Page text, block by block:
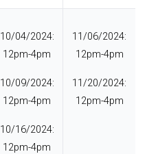
10/04/2024:
12pm-4pm
10/09/2024:
12pm-4pm
10/16/2024:
12pm-4pm
11/06/2024:
12pm-4pm
11/20/2024:
12pm-4pm